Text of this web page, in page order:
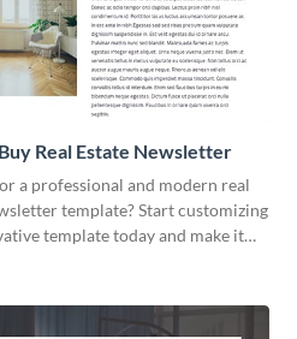
Real Estate Newsletter
a professional and modern real
template? Start customizing
template today and make it